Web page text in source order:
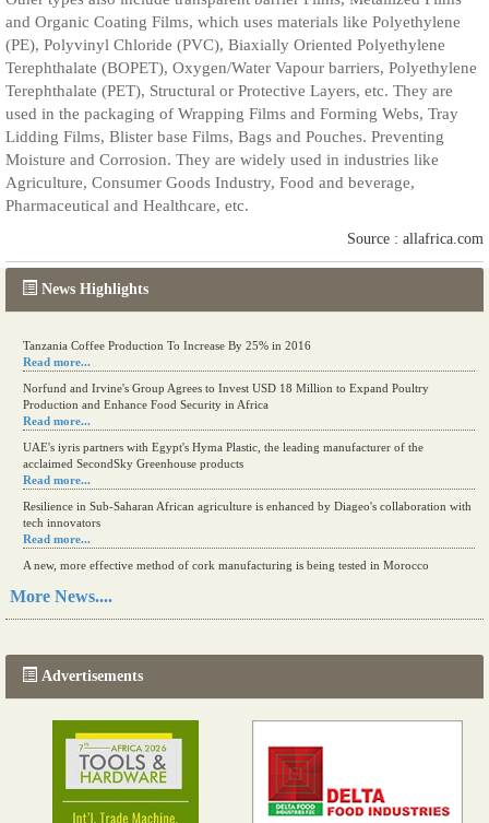
News Highlights
Tanzania Coffee Production To Increase By 25% in 2016
Read more...
Norfund and Irvine's Group Agrees to Invest USD 18 Million to Expand Poultry
Production and Enhance Food Security in Africa
Read more...
UAE's iyris partners with Egypt's Hyma Plastic, the leading manufacturer of the
acclaimed SecondSky Greenhouse products
Read more...
Resilience in Sub-Saharan African agriculture is enhanced by Diageo's collaboration with
tech innovators
Read more...
A new, more effective method of cork manufacturing is being tested in Morocco
Read more...
More News....
Advertisements
and Organic Coating Films, which uses materials like Polyethylene
(PE), Polyvinyl Chloride (PVC), Biaxially Oriented Polyethylene
Terephthalate (BOPET), Oxygen/Water Vapour barriers, Polyethylene
Terephthalate (PET), Structural or Protective Layers, etc. They are
used in the packaging of Wrapping Films and Forming Webs, Tray
Lidding Films, Blister base Films, Bags and Pouches. Preventing
Moisture and Corrosion. They are widely used in industries like
Agriculture, Consumer Goods Industry, Food and beverage,
Pharmaceutical and Healthcare, etc.
Source : allafrica.com